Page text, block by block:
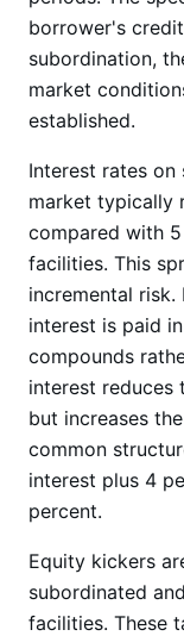
borrower's
subordination,
market
established.
Interest rates
market typically
compared with
facilities. This
incremental
interest is paid
compounds
interest reduces
but increases
common
interest plus 4
percent.
Equity kickers
subordinated
facilities. These